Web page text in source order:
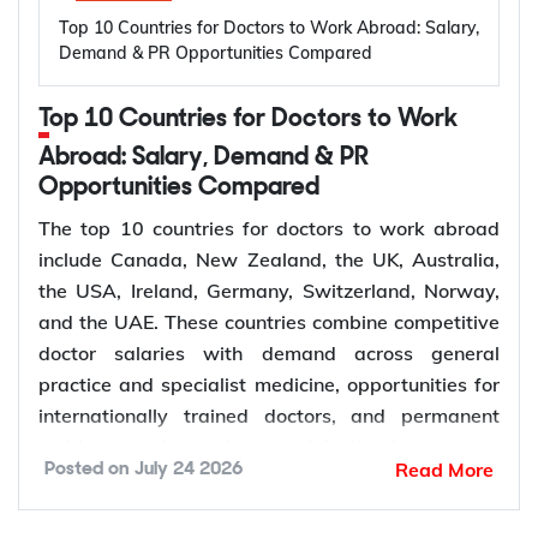
application is assessed.
Subclass 309 and 100: Offshore Partner
Visa
This pathway suits couples where the applicant is
living outside Australia, most often because the
couple met or has been living together overseas.
The applicant does not receive a bridging visa and
generally needs to stay outside Australia while the
Subclass 309 is decided, although short visits on a
separate visa may be possible depending on
individual circumstances.
Subclass 300: Prospective Marriage Visa
Population growth and ageing populations
Greater focus on preventive dental care
Rising demand for restorative, cosmetic, and
specialist treatments
Retirement of experienced dentists
Recruitment of overseas dentists to address
workforce shortages
Dentist Jobs Abroad?
Choosing the right country depends on factors such
work visa options, and long-term career prospects.
Comparing these factors can help you identify a
Top 10 Countries for Doctors to Work Abroad: Salary,
Demand & PR Opportunities Compared
Abroad: Salary, Demand & PR
Opportunities Compared
The top 10 countries for doctors to work abroad
include Canada, New Zealand, the UK, Australia,
the USA, Ireland, Germany, Switzerland, Norway,
and the UAE. These countries combine competitive
doctor salaries with demand across general
practice and specialist medicine, opportunities for
internationally trained doctors, and permanent
Demand for doctors remains high across hospitals,
primary care, emergency medicine, and specialist
Posted on July 24 2026 Read More